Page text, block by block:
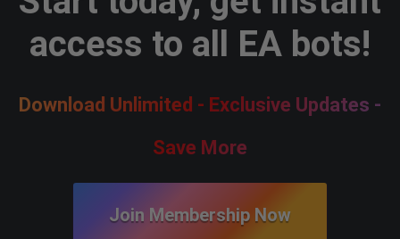
access to all EA bots!
Download Unlimited - Exclusive Updates -
Save More
Join Membership Now